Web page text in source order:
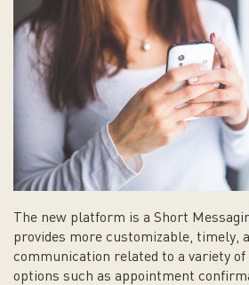
The new platform is a Short
provides more customizable, timely,
communication related to a variety of
options such as appointment